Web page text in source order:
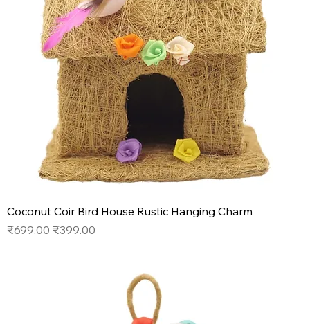
Coconut Coir Bird House Rustic Hanging Charm
Regular Price
₹699.00 Sale Price
₹399.00